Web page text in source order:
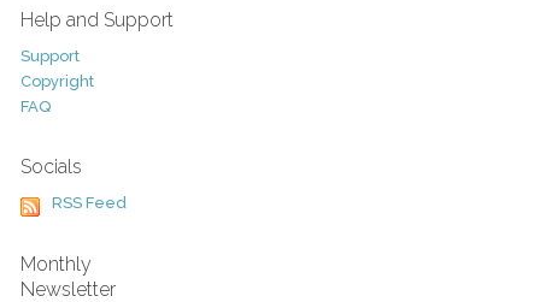
Help and Support
Support
Copyright
FAQ
Socials
RSS Feed
Monthly
Newsletter